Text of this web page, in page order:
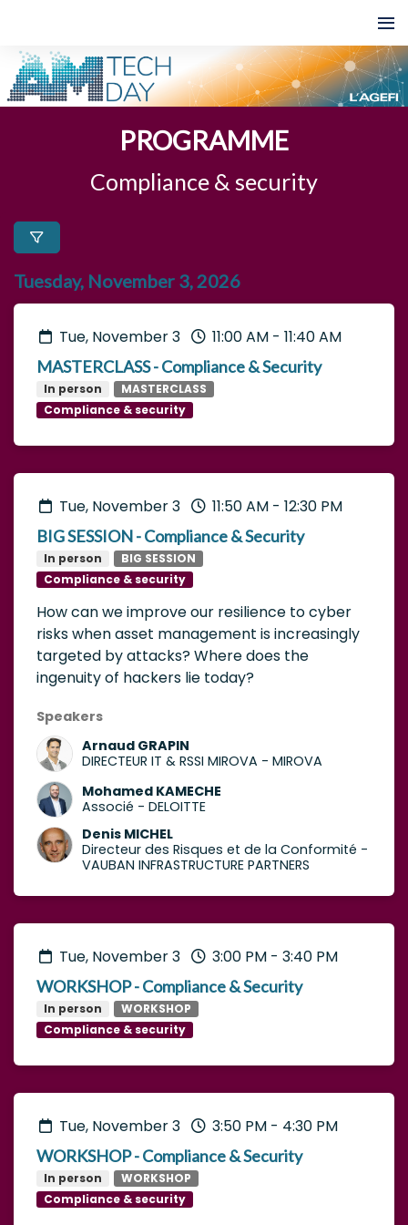
PROGRAMME
Compliance & security
Tuesday, November 3, 2026
Tue, November 3 11:00 AM - 11:40 AM
MASTERCLASS - Compliance & Security
In person
MASTERCLASS
Compliance & security
Tue, November 3 11:50 AM - 12:30 PM
BIG SESSION - Compliance & Security
In person
BIG SESSION
Compliance & security
How can we improve our resilience to cyber
risks when asset management is increasingly
targeted by attacks? Where does the
ingenuity of hackers lie today?
Speakers
Arnaud GRAPIN
DIRECTEUR IT & RSSI MIROVA - MIROVA
Mohamed KAMECHE
Associé - DELOITTE
Denis MICHEL
Directeur des Risques et de la Conformité -
VAUBAN INFRASTRUCTURE PARTNERS
Tue, November 3 3:00 PM - 3:40 PM
WORKSHOP - Compliance & Security
In person
WORKSHOP
Compliance & security
Tue, November 3 3:50 PM - 4:30 PM
WORKSHOP - Compliance & Security
In person
WORKSHOP
Compliance & security